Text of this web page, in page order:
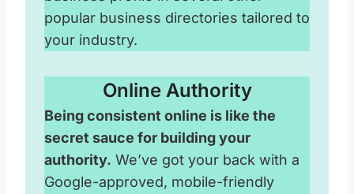
popular business directories tailored to
your industry.
Online Authority
Being consistent online is like the
secret sauce for building your
authority. We’ve got your back with a
Google-approved, mobile-friendly